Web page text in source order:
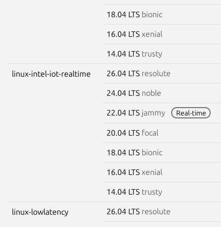
18.04 LTS bionic
16.04 LTS xenial
14.04 LTS trusty
linux-intel-iot-realtime 26.04 LTS resolute
24.04 LTS noble
22.04 LTS jammy Real-time
20.04 LTS focal
18.04 LTS bionic
16.04 LTS xenial
14.04 LTS trusty
linux-lowlatency 26.04 LTS resolute